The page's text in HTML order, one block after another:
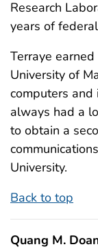
Research
years of
Terraye
University of
computers and
always had a
to obtain a
University.
Back to top
Quang M.